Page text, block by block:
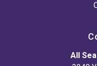
All